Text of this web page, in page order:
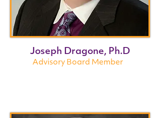
Joseph Dragone, Ph.D
Advisory Board Member